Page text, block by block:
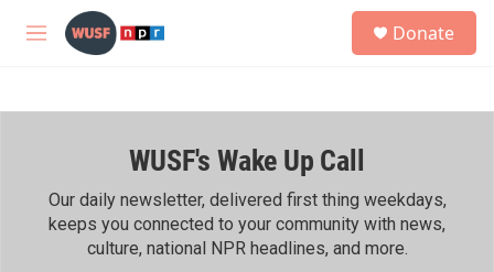
Skip to main content
M
h
Donate
WUSF's Wake Up Call
Our daily newsletter, delivered first thing weekdays,
keeps you connected to your community with news,
culture, national NPR headlines, and more.